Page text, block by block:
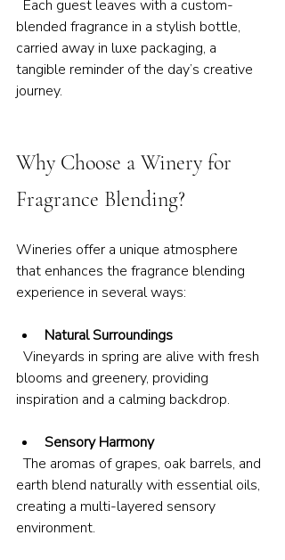
blended fragrance in a stylish bottle,
carried away in luxe packaging, a
tangible reminder of the day’s creative
journey.
Why Choose a Winery for
Fragrance Blending?
Wineries offer a unique atmosphere
that enhances the fragrance blending
experience in several ways:
Natural Surroundings
blooms and greenery, providing
inspiration and a calming backdrop.
Sensory Harmony
  The aromas of grapes, oak barrels, and
earth blend naturally with essential oils,
creating a multi-layered sensory
environment.